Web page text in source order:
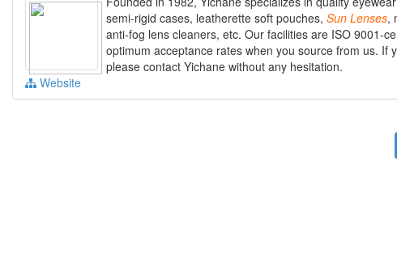
semi-rigid cases, leatherette soft pouches, Sun Lenses,
anti-fog lens cleaners, etc. Our facilities are ISO 9001-
optimum acceptance rates when you source from us. If
please contact Yichane without any hesitation.
Website